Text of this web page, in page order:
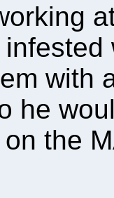
he
the